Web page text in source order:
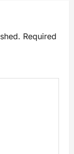
Required